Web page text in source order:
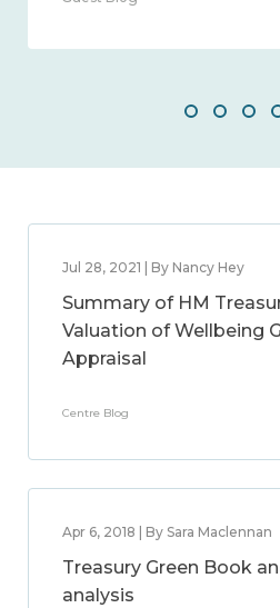
Jul 28, 2021 | By Nancy Hey
Summary of HM
Valuation of Wellbeing
Appraisal
Centre Blog
Apr 6, 2018 | By Sara Maclennan
Treasury Green Book
analysis